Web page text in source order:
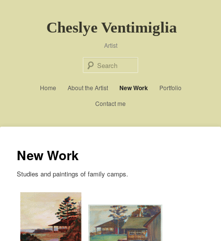
Cheslye Ventimiglia
Artist
Main menu Skip to primary content
Skip to secondary content
Home About the Artist New Work
Portfolio
Contact me
New Work
Studies and paintings of family camps.